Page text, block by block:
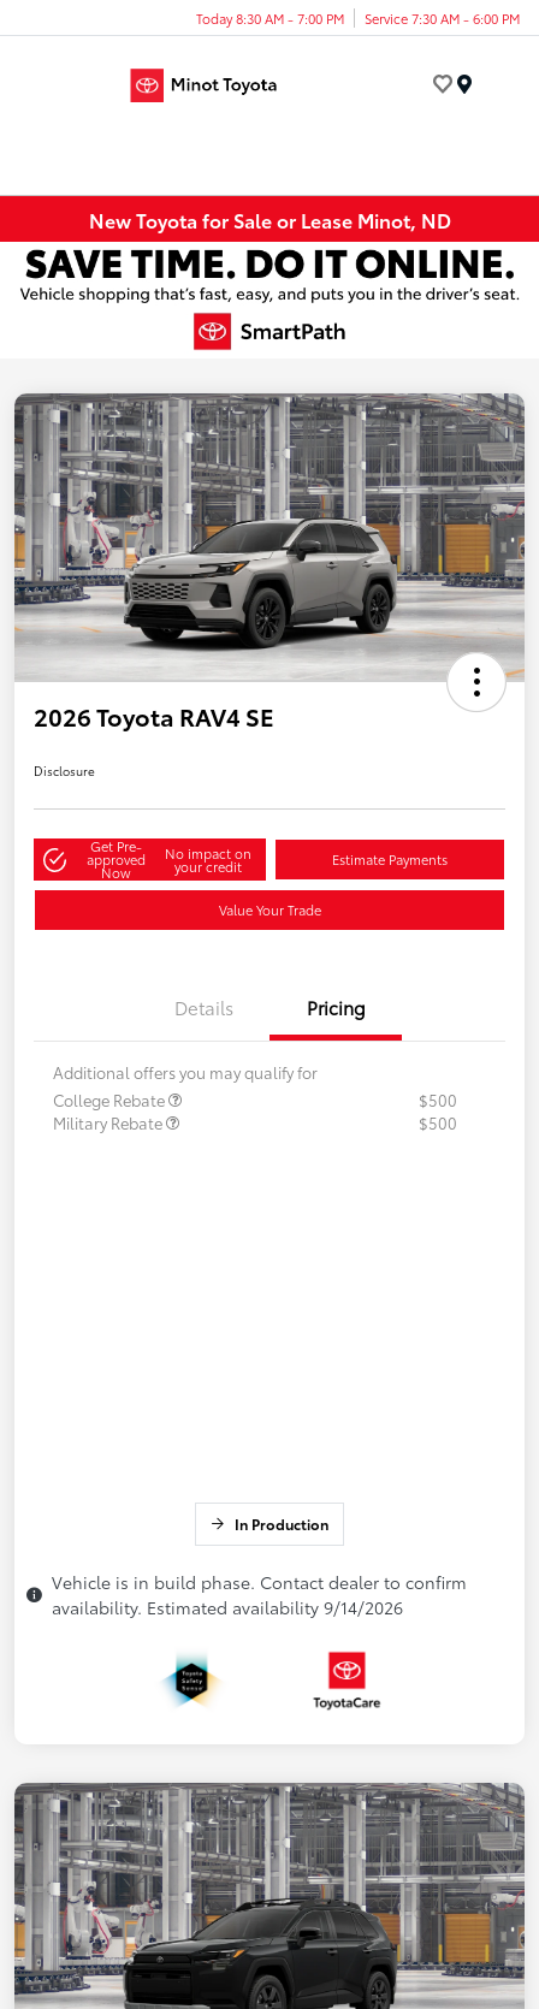
Today 8:30 AM - 7:00 PM Service 7:30 AM - 6:00 PM
New Toyota for Sale or Lease Minot, ND
2026 Toyota RAV4 SE
Disclosure
Get Pre-
approved
Now
No impact on
your credit Estimate Payments
Value Your Trade
Details Pricing
Additional offers you may qualify for
College Rebate
$500
Military Rebate
$500
In Production
Vehicle is in build phase. Contact dealer to confirm
availability. Estimated availability 9/14/2026